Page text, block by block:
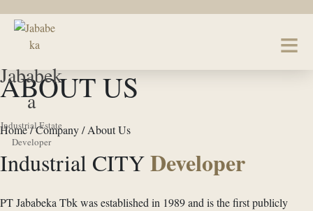
Jababek
a
Industrial Estate
Developer
ABOUT US
Home / Company / About Us
Industrial CITYDeveloper
PT Jababeka Tbk was established in 1989 and is the first publicly